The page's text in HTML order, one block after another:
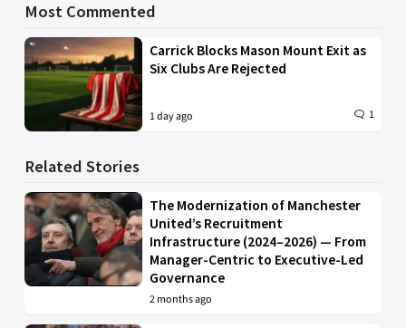
Most Commented
Carrick Blocks Mason Mount Exit as
Six Clubs Are Rejected
1 day ago 1
Related Stories
The Modernization of Manchester
United’s Recruitment
Infrastructure (2024–2026) — From
Manager-Centric to Executive-Led
Governance
2 months ago